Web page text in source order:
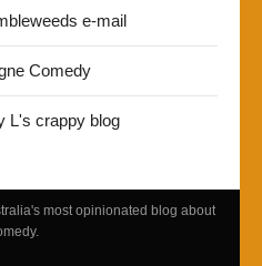
e-mail
Comedy
L's crappy blog
most opinionated blog about